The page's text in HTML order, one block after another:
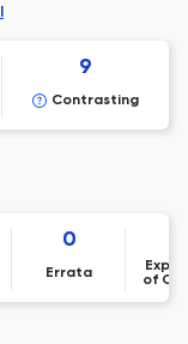
9
Contrasting
0
Errata
of